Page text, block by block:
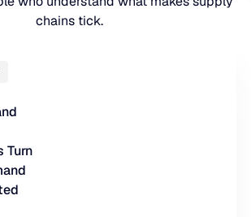
every supply chain planning decision,
Explore the platform
platform
intelligence purpose-built for the
chains tick.
Turn